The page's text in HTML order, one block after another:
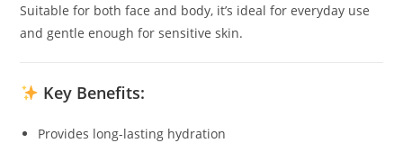
Suitable for both face and body, it’s ideal for everyday use
and gentle enough for sensitive skin.
Key Benefits:
Provides long-lasting hydration